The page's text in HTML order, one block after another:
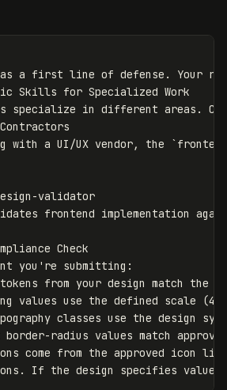
a first line of defense. Your
Skills for Specialized Work
specialize in different areas.
with a UI/UX vendor, the
validator
frontend implementation
Check
you're submitting:
from your design match the
values use the defined scale
classes use the design
radius values match
come from the approved icon